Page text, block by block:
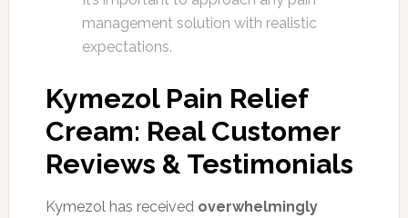
management solution with realistic
expectations.
Kymezol Pain Relief
Cream: Real Customer
Reviews & Testimonials
Kymezol has received overwhelmingly